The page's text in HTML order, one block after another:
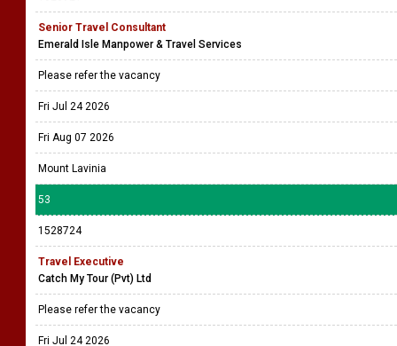
Senior Travel Consultant
Emerald Isle Manpower & Travel Services
Please refer the vacancy
Fri Jul 24 2026
Fri Aug 07 2026
Mount Lavinia
53
1528724
Travel Executive
Catch My Tour (Pvt) Ltd
Please refer the vacancy
Fri Jul 24 2026